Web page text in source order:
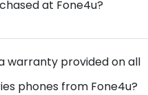
at Fone4u?
warranty provided on all
phones from Fone4u?